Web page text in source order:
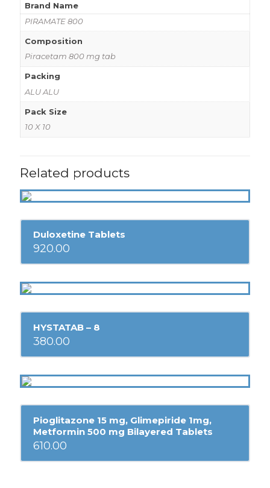
Brand Name
PIRAMATE 800
Composition
Piracetam 800 mg tab
Packing
ALU ALU
Pack Size
10 X 10
Related products
Duloxetine Tablets
920.00
HYSTATAB – 8
380.00
Pioglitazone 15 mg, Glimepiride 1mg,
Metformin 500 mg Bilayered Tablets
610.00